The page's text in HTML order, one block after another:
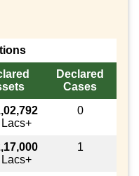
Declared
Cases
0
1